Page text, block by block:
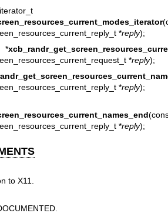
*reply);
*reply);
*reply);
*reply);
to X11.